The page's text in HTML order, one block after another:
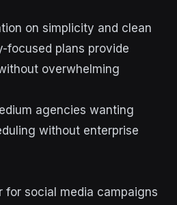
on simplicity and clean
focused plans provide
overwhelming
agencies wanting
without enterprise
for social media campaigns